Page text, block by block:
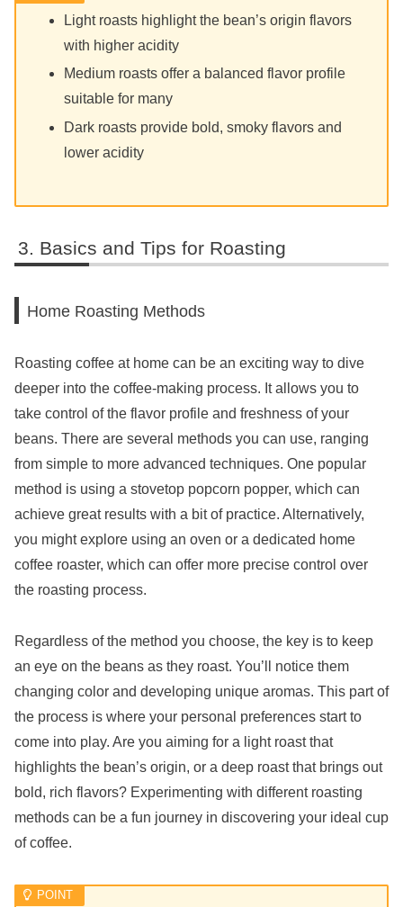
Light roasts highlight the bean’s origin flavors
with higher acidity
Medium roasts offer a balanced flavor profile
suitable for many
Dark roasts provide bold, smoky flavors and
lower acidity
Basics and Tips for Roasting
Home Roasting Methods
Roasting coffee at home can be an exciting way to dive
deeper into the coffee-making process. It allows you to
take control of the flavor profile and freshness of your
beans. There are several methods you can use, ranging
from simple to more advanced techniques. One popular
method is using a stovetop popcorn popper, which can
achieve great results with a bit of practice. Alternatively,
you might explore using an oven or a dedicated home
coffee roaster, which can offer more precise control over
the roasting process.
Regardless of the method you choose, the key is to keep
an eye on the beans as they roast. You’ll notice them
changing color and developing unique aromas. This part of
the process is where your personal preferences start to
come into play. Are you aiming for a light roast that
highlights the bean’s origin, or a deep roast that brings out
bold, rich flavors? Experimenting with different roasting
methods can be a fun journey in discovering your ideal cup
of coffee.